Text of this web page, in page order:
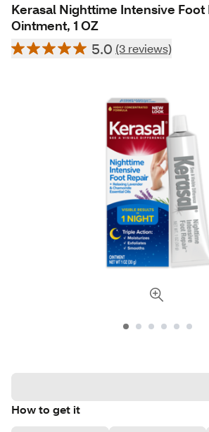
Kerasal Nighttime Intensive Foot
Ointment, 1 OZ
5.0 (3 reviews)
How to get it